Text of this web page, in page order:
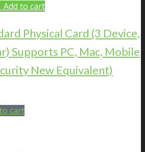
Add to cart
Physical Card (3 Device,
Supports PC, Mac, Mobile
New Equivalent)
cart